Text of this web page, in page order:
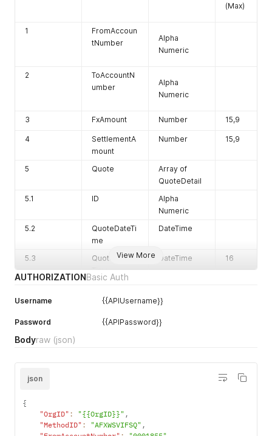
Char
entAmount
View More
(Max)
1
FromAccoun
tNumber
Alpha
Numeric
2
ToAccountN
umber
Alpha
Numeric
3 FxAmount Number 15,9
4
SettlementA
mount
Number 15,9
5 Quote
Array of
QuoteDetail
5.1
ID
Alpha
Numeric
5.2
QuoteDateTi
me
DateTime
5.3
QuoteExpiry
Time
DateTime 16
6
PaymentMet
Char
SettlementC
urrencyID
Numeric
AUTHORIZATIONBasic Auth
Username {{APIUsername}}
Password {{APIPassword}}
Bodyraw (json)
json
{
"OrgID" : "{{OrgID}}" ,
"MethodID" : "AFXWSVIFSQ" ,